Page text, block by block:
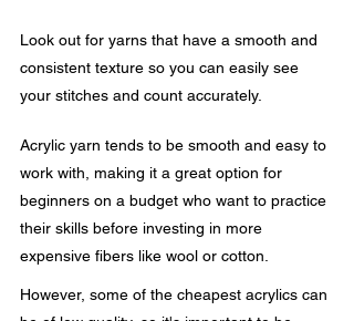
Look out for yarns that have a smooth and
consistent texture so you can easily see
your stitches and count accurately.
Acrylic yarn tends to be smooth and easy to
work with, making it a great option for
beginners on a budget who want to practice
their skills before investing in more
expensive fibers like wool or cotton.
However, some of the cheapest acrylics can